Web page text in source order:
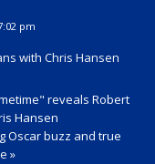
pm
with Chris Hansen
reveals Robert
Hansen
Oscar buzz and true
»